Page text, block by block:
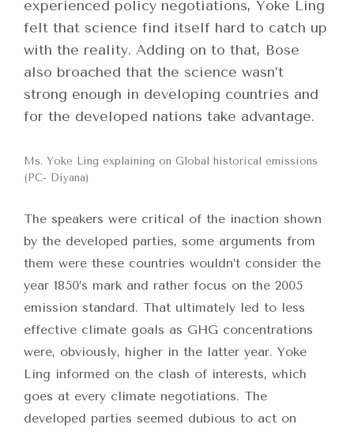
experienced policy negotiations, Yoke Ling
felt that science find itself hard to catch up
with the reality. Adding on to that, Bose
also broached that the science wasn’t
strong enough in developing countries and
for the developed nations take advantage.
Ms. Yoke Ling explaining on Global historical emissions
(PC- Diyana)
The speakers were critical of the inaction shown
by the developed parties, some arguments from
them were these countries wouldn’t consider the
year 1850’s mark and rather focus on the 2005
emission standard. That ultimately led to less
effective climate goals as GHG concentrations
were, obviously, higher in the latter year. Yoke
Ling informed on the clash of interests, which
goes at every climate negotiations. The
developed parties seemed dubious to act on